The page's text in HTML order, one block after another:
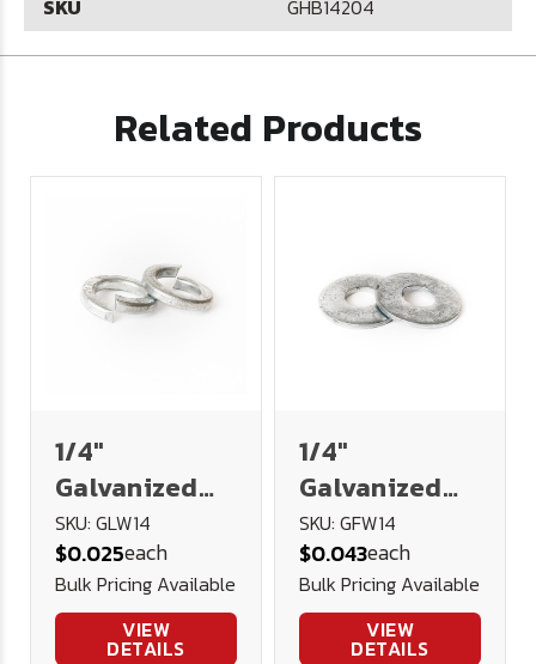
SKU GHB14204
Related Products
1/4"
Galvanized
Split Lock
Washer
SKU: GLW14
$0.025each
Bulk Pricing Available
VIEW
DETAILS
1/4"
Galvanized
USS Flat
Washer (3/4"
OD)
SKU: GFW14
$0.043each
Bulk Pricing Available
VIEW
DETAILS